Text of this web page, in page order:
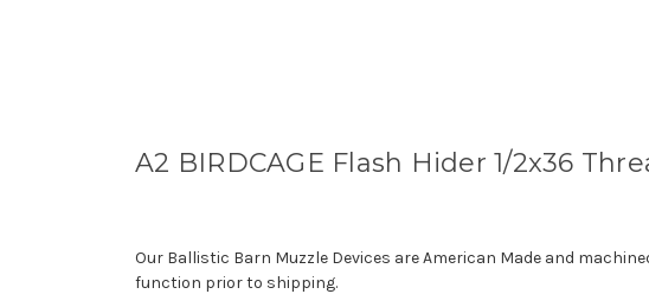
A2 BIRDCAGE Flash Hider 1/2x36
Our Ballistic Barn Muzzle Devices are American Made and
function prior to shipping.